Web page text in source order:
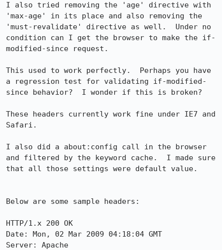
I also tried removing the 'age' directive with
'max-age' in its place and also removing the
'must-revalidate' directive as well.  Under no
condition can I get the browser to make the if-
modified-since request.
This used to work perfectly.  Perhaps you have
a regression test for validating if-modified-
since behavior?  I wonder if this is broken?
These headers currently work fine under IE7 and
Safari.
I also did a about:config call in the browser
and filtered by the keyword cache.  I made sure
that all those settings were default value.
Below are some sample headers:
HTTP/1.x 200 OK
Date: Mon, 02 Mar 2009 04:18:04 GMT
Server: Apache